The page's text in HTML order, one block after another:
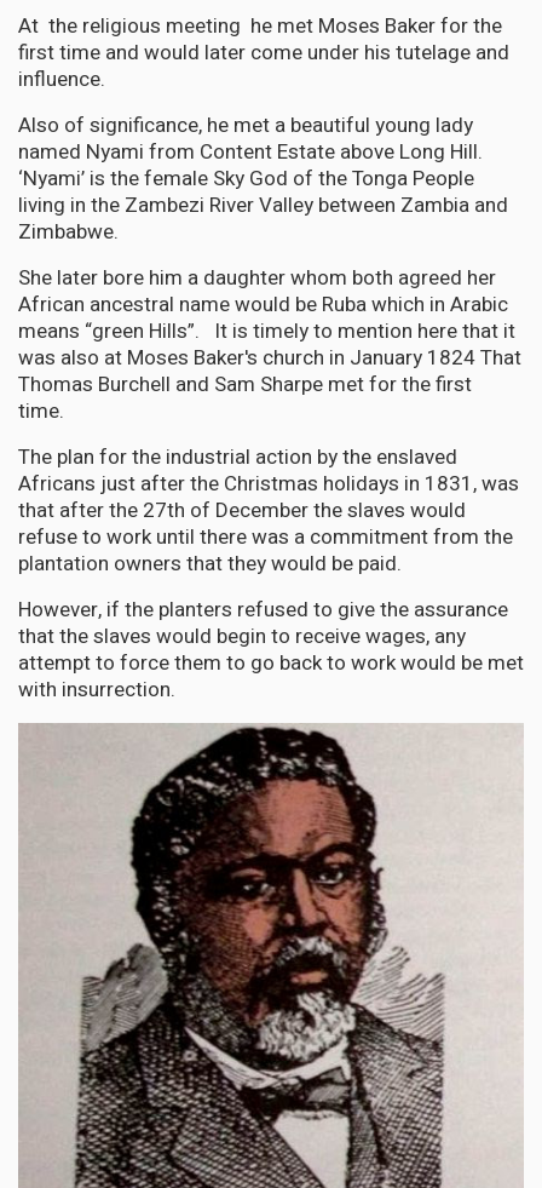
At the religious meeting he met Moses Baker for the
first time and would later come under his tutelage and
influence.
Also of significance, he met a beautiful young lady
named Nyami from Content Estate above Long Hill.
‘Nyami’ is the female Sky God of the Tonga People
living in the Zambezi River Valley between Zambia and
Zimbabwe.
She later bore him a daughter whom both agreed her
African ancestral name would be Ruba which in Arabic
means “green Hills”. It is timely to mention here that it
was also at Moses Baker's church in January 1824 That
Thomas Burchell and Sam Sharpe met for the first
time.
The plan for the industrial action by the enslaved
Africans just after the Christmas holidays in 1831, was
that after the 27th of December the slaves would
refuse to work until there was a commitment from the
plantation owners that they would be paid.
However, if the planters refused to give the assurance
that the slaves would begin to receive wages, any
attempt to force them to go back to work would be met
with insurrection.